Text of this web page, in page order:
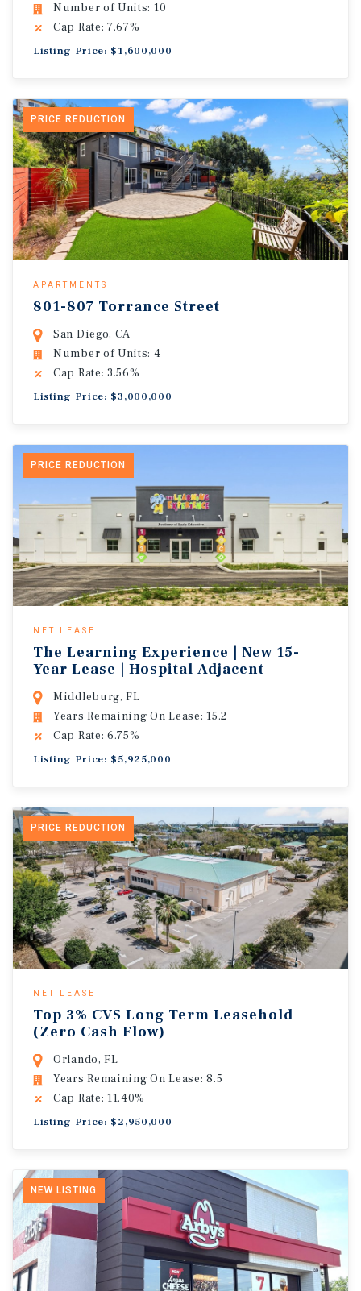
Number of Units: 10
Cap Rate: 7.67%
Listing Price: $1,600,000
PRICE REDUCTION
APARTMENTS
801-807 Torrance Street
San Diego, CA
Number of Units: 4
Cap Rate: 3.56%
Listing Price: $3,000,000
PRICE REDUCTION
NET LEASE
The Learning Experience | New 15-
Year Lease | Hospital Adjacent
Middleburg, FL
Years Remaining On Lease: 15.2
Cap Rate: 6.75%
Listing Price: $5,925,000
PRICE REDUCTION
NET LEASE
Top 3% CVS Long Term Leasehold
(Zero Cash Flow)
Orlando, FL
Years Remaining On Lease: 8.5
Cap Rate: 11.40%
Listing Price: $2,950,000
NEW LISTING